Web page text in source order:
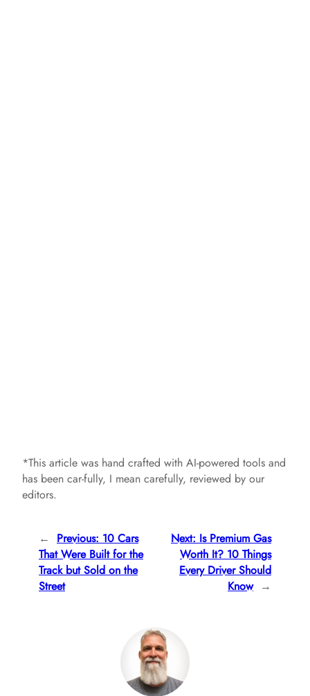
*This article was hand crafted with AI-powered tools and
has been car-fully, I mean carefully, reviewed by our
editors.
← Previous: 10 Cars
That Were Built for the
Track but Sold on the
Street
Next: Is Premium Gas
Worth It? 10 Things
Every Driver Should
Know →